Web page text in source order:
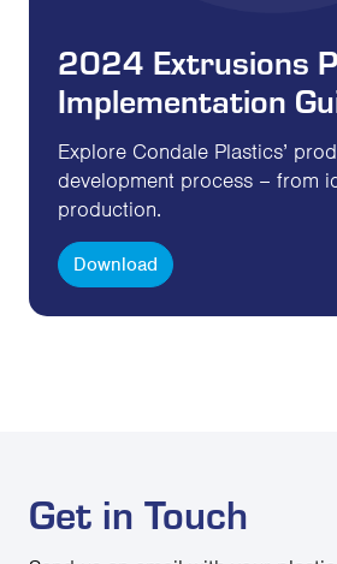
2024 Extrusions
Implementation
Explore Condale Plastics’
development process – from
production.
Download
Get in Touch